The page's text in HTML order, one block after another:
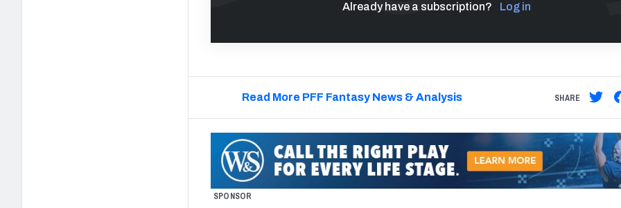
Already have a subscription? Log in
Read More PFF Fantasy News & Analysis SHARE
SPONSOR